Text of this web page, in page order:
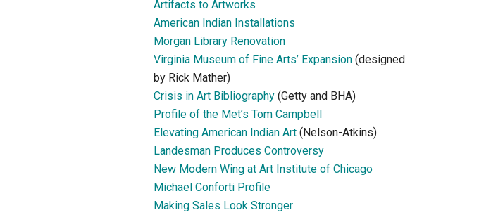
Artifacts to Artworks
American Indian Installations
Morgan Library Renovation
Virginia Museum of Fine Arts’ Expansion (designed
by Rick Mather)
Crisis in Art Bibliography (Getty and BHA)
Profile of the Met’s Tom Campbell
Elevating American Indian Art (Nelson-Atkins)
Landesman Produces Controversy
New Modern Wing at Art Institute of Chicago
Michael Conforti Profile
Making Sales Look Stronger